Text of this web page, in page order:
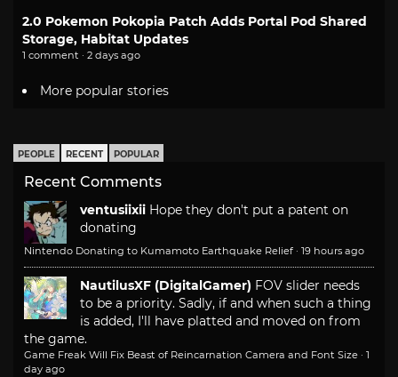
2.0 Pokemon Pokopia Patch Adds Portal Pod Shared
Storage, Habitat Updates
1 comment · 2 days ago
More popular stories
PEOPLE RECENT POPULAR
Recent Comments
ventusiixii Hope they don't put a patent on
donating
Nintendo Donating to Kumamoto Earthquake Relief · 19 hours ago
NautilusXF (DigitalGamer) FOV slider needs
to be a priority. Sadly, if and when such a thing
is added, I'll have platted and moved on from
the game.
Game Freak Will Fix Beast of Reincarnation Camera and Font Size · 1
day ago